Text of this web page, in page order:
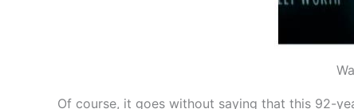
Of course, it goes without saying that this 92-